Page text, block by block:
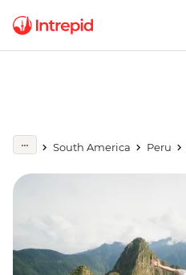
South America Peru